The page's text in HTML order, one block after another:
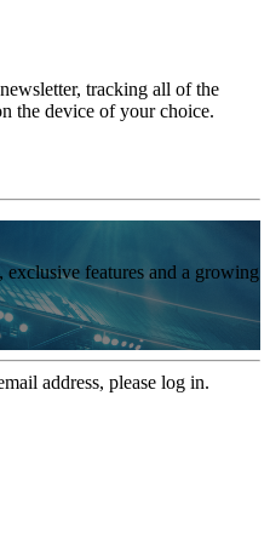
tracking all of the
the device of your choice.
features and a growing
address, please log in.